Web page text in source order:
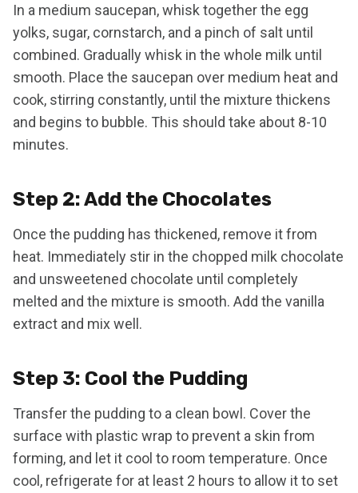
In a medium saucepan, whisk together the egg
yolks, sugar, cornstarch, and a pinch of salt until
combined. Gradually whisk in the whole milk until
smooth. Place the saucepan over medium heat and
cook, stirring constantly, until the mixture thickens
and begins to bubble. This should take about 8-10
minutes.
Step 2: Add the Chocolates
Once the pudding has thickened, remove it from
heat. Immediately stir in the chopped milk chocolate
and unsweetened chocolate until completely
melted and the mixture is smooth. Add the vanilla
extract and mix well.
Step 3: Cool the Pudding
Transfer the pudding to a clean bowl. Cover the
surface with plastic wrap to prevent a skin from
forming, and let it cool to room temperature. Once
cool, refrigerate for at least 2 hours to allow it to set